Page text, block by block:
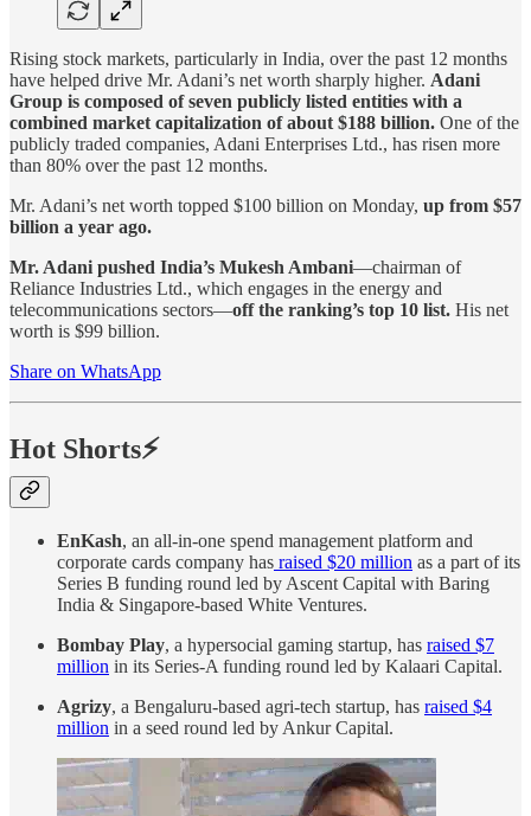
Rising stock markets, particularly in India, over the past 12 months
have helped drive Mr. Adani’s net worth sharply higher. Adani
Group is composed of seven publicly listed entities with a
combined market capitalization of about $188 billion. One of the
publicly traded companies, Adani Enterprises Ltd., has risen more
than 80% over the past 12 months.
Mr. Adani’s net worth topped $100 billion on Monday, up from $57
billion a year ago.
Mr. Adani pushed India’s Mukesh Ambani—chairman of
Reliance Industries Ltd., which engages in the energy and
telecommunications sectors—off the ranking’s top 10 list. His net
worth is $99 billion.
Share on WhatsApp
Hot Shorts⚡
EnKash, an all-in-one spend management platform and
corporate cards company has raised $20 million as a part of its
Series B funding round led by Ascent Capital with Baring
India & Singapore-based White Ventures.
Bombay Play, a hypersocial gaming startup, has raised $7
million in its Series-A funding round led by Kalaari Capital.
Agrizy, a Bengaluru-based agri-tech startup, has raised $4
million in a seed round led by Ankur Capital.